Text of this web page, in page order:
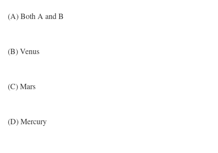
(A) Both A and B
(B) Venus
(C) Mars
(D) Mercury